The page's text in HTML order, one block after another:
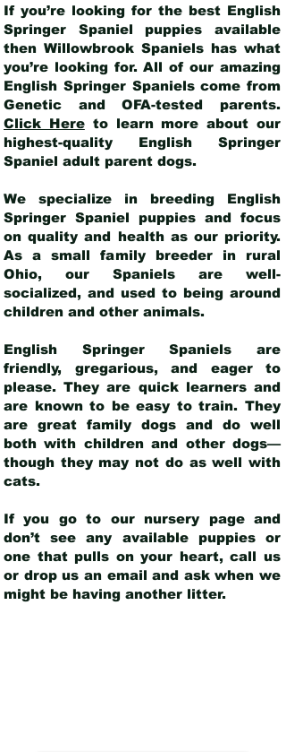
If you’re looking for the best English
Springer Spaniel puppies available
then Willowbrook Spaniels has what
you’re looking for. All of our amazing
English Springer Spaniels come from
Genetic and OFA-tested parents.
Click Hereto learn more about our
highest-quality English Springer
Spaniel adult parent dogs.
We specialize in breeding English
Springer Spaniel puppies and focus
on quality and health as our priority.
As a small family breeder in rural
Ohio, our Spaniels are well-
socialized, and used to being around
children and other animals.
English Springer Spaniels are
friendly, gregarious, and eager to
please. They are quick learners and
are known to be easy to train. They
are great family dogs and do well
both with children and other dogs—
though they may not do as well with
cats.
If you go to our nursery page and
don’t see any available puppies or
one that pulls on your heart, call us
or drop us an email and ask when we
might be having another litter.